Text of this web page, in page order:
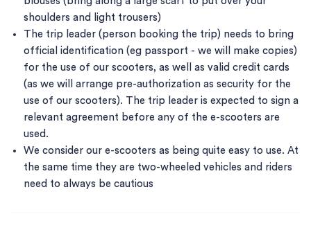
shoulders and light trousers)
The trip leader (person booking the trip) needs to bring
official identification (eg passport - we will make copies)
for the use of our scooters, as well as valid credit cards
(as we will arrange pre-authorization as security for the
use of our scooters). The trip leader is expected to sign a
relevant agreement before any of the e-scooters are
used.
We consider our e-scooters as being quite easy to use. At
the same time they are two-wheeled vehicles and riders
need to always be cautious